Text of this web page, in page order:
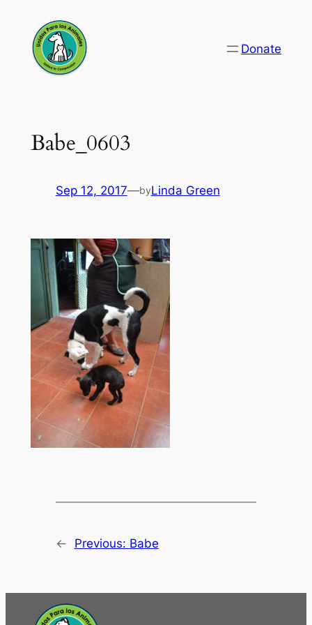
content
Donate
Babe_0603
Sep 12, 2017—byLinda Green
← Previous: Babe